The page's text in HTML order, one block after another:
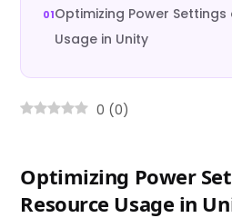
Optimizing Power
Usage in Unity
0 (0)
Optimizing Power
Resource Usage in